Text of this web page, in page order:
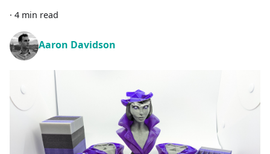
· 4 min read
Aaron Davidson